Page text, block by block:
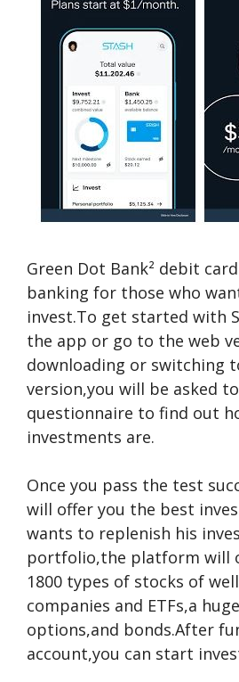
Green Dot Bank² debit
banking for those who
invest.To get started with
the app or go to the web
downloading or switching
version,you will be asked
questionnaire to find out
investments are.
Once you pass the test
will offer you the best
wants to replenish his
portfolio,the platform will
1800 types of stocks of
companies and ETFs,a
options,and bonds.After
account,you can start